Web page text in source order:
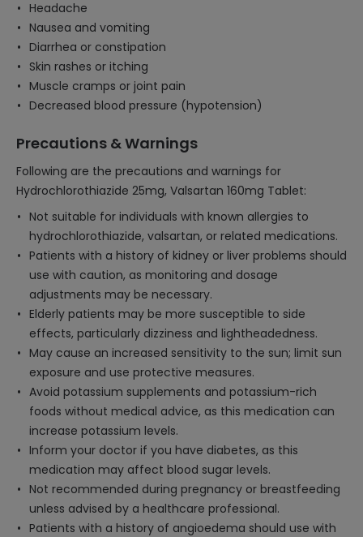
Headache
Nausea and vomiting
Diarrhea or constipation
Skin rashes or itching
Muscle cramps or joint pain
Decreased blood pressure (hypotension)
Precautions & Warnings
Following are the precautions and warnings for
Hydrochlorothiazide 25mg, Valsartan 160mg Tablet:
Not suitable for individuals with known allergies to
hydrochlorothiazide, valsartan, or related medications.
Patients with a history of kidney or liver problems should
use with caution, as monitoring and dosage
adjustments may be necessary.
Elderly patients may be more susceptible to side
effects, particularly dizziness and lightheadedness.
May cause an increased sensitivity to the sun; limit sun
exposure and use protective measures.
Avoid potassium supplements and potassium-rich
foods without medical advice, as this medication can
increase potassium levels.
Inform your doctor if you have diabetes, as this
medication may affect blood sugar levels.
Not recommended during pregnancy or breastfeeding
unless advised by a healthcare professional.
Patients with a history of angioedema should use with